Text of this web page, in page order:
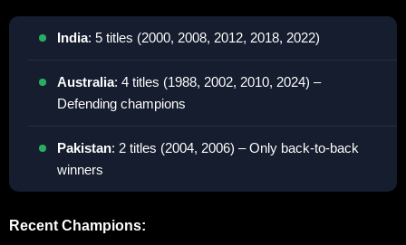
India: 5 titles (2000, 2008, 2012, 2018, 2022)
Australia: 4 titles (1988, 2002, 2010, 2024) –
Defending champions
Pakistan: 2 titles (2004, 2006) – Only back-to-back
winners
Recent Champions: